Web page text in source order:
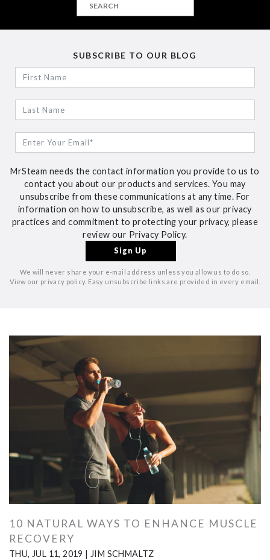
SUBSCRIBE TO OUR BLOG
MrSteam needs the contact information you provide to us to
contact you about our products and services. You may
unsubscribe from these communications at any time. For
information on how to unsubscribe, as well as our privacy
practices and commitment to protecting your privacy, please
review our Privacy Policy.
We will never share your e-mail address unless you allow us to do so.
View our privacy policy. Easy unsubscribe links are provided in every email.
10 NATURAL WAYS TO ENHANCE MUSCLE
RECOVERY
THU, JUL 11, 2019 | JIM SCHMALTZ